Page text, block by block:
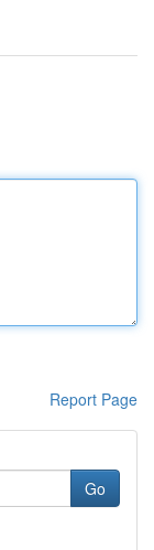
Report Page
Go